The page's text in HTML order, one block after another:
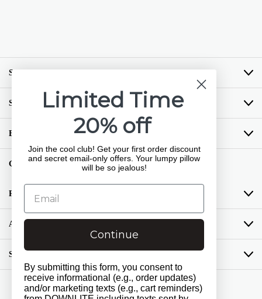
SHOP BY BRAND
SHOP BY CATEGORY
BUYING GUIDES
GET COZY LOYALTY PROGRAM
RESOURCES
ABOUT US
SUPPORT
Get Social
Limited Time
20% off
Join the cool club! Get your first order discount
and secret email-only offers. Your lumpy pillow
will be so jealous!
Continue
By submitting this form, you consent to
receive informational (e.g., order updates)
and/or marketing texts (e.g., cart reminders)